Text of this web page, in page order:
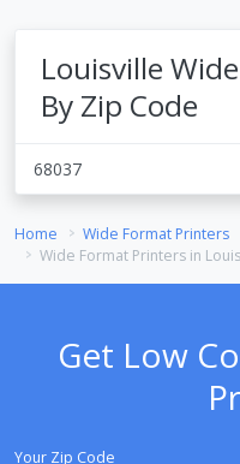
Louisville
By Zip Code
68037
Home Wide Format Printers
Wide Format Printers in
Get Low
Your Zip Code